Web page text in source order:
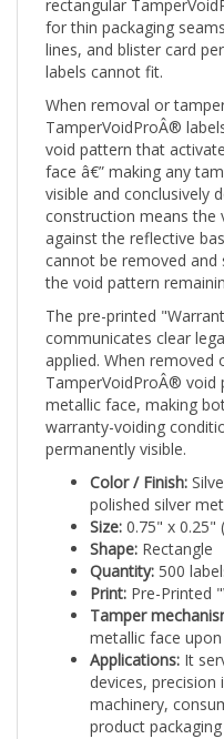
for thin packaging
lines, and blister card
labels cannot fit.
When removal or
TamperVoidProÂ®
void pattern that
face â€” making any
visible and conclusively
construction means the
against the reflective
cannot be removed and
the void pattern
The pre-printed
communicates clear
applied. When
TamperVoidProÂ® void
metallic face, making
warranty-voiding
permanently visible.
Color / Finish:
polished silver
Size:0.75" x 0.25"
Shape:Rectangle
Quantity:500
Print:Pre-Printed
Tamper
metallic face
Applications: It
devices,
machinery,
product
security seal